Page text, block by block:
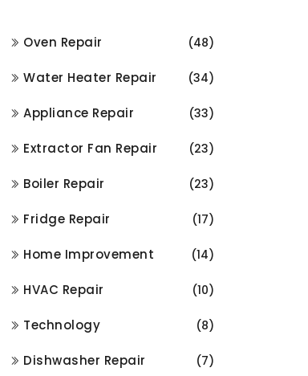
Oven Repair (48)
Water Heater Repair (34)
Appliance Repair (33)
Extractor Fan Repair (23)
Boiler Repair (23)
Fridge Repair (17)
Home Improvement (14)
HVAC Repair (10)
Technology (8)
Dishwasher Repair (7)